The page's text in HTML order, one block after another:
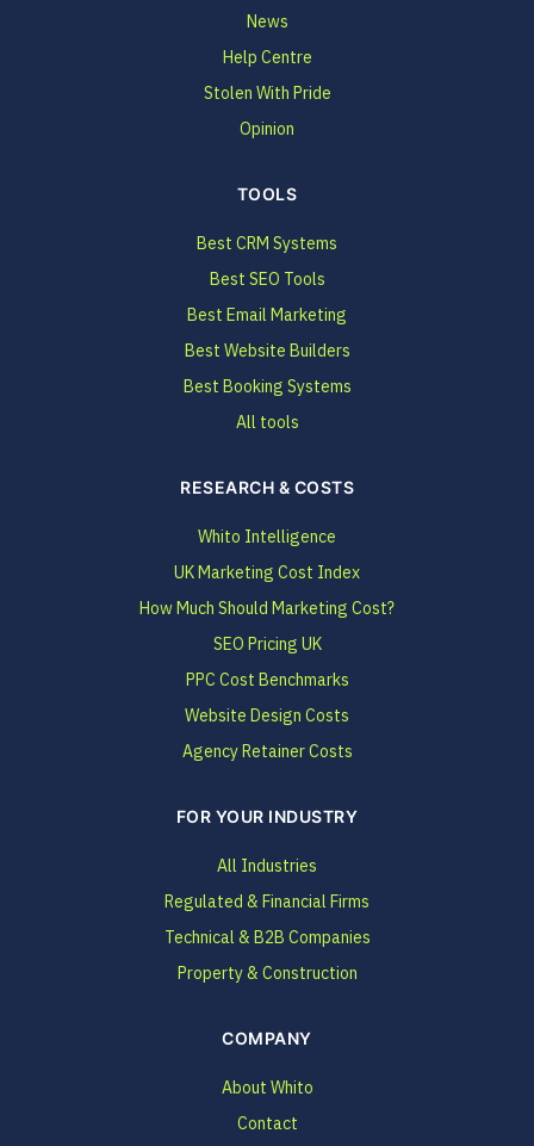
News
Help Centre
Stolen With Pride
Opinion
TOOLS
Best CRM Systems
Best SEO Tools
Best Email Marketing
Best Website Builders
Best Booking Systems
All tools
RESEARCH & COSTS
Whito Intelligence
UK Marketing Cost Index
How Much Should Marketing Cost?
SEO Pricing UK
PPC Cost Benchmarks
Website Design Costs
Agency Retainer Costs
FOR YOUR INDUSTRY
All Industries
Regulated & Financial Firms
Technical & B2B Companies
Property & Construction
COMPANY
About Whito
Contact